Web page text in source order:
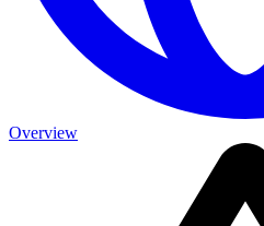
Overview